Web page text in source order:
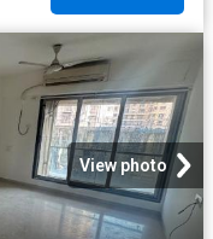
View photo